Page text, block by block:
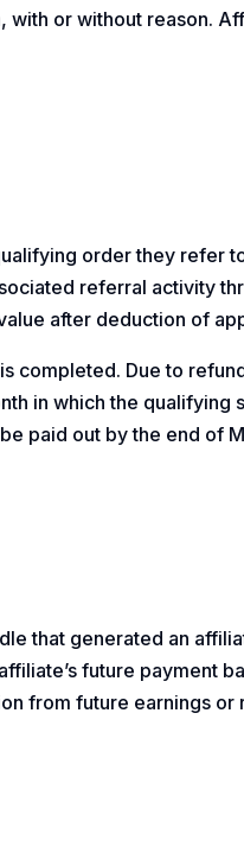
or without reason.
order they refer
referral activity
after deduction of
completed. Due to
in which the qualifying
paid out by the end of
that generated an
future payment
from future earnings or